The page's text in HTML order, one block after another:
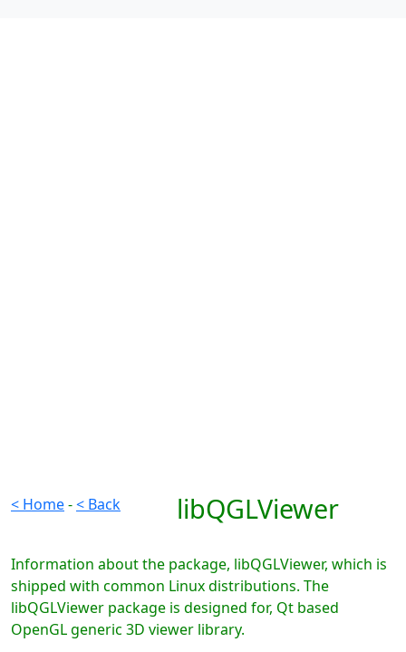
< Home-< Back libQGLViewer
Information about the package, libQGLViewer, which is
shipped with common Linux distributions. The
libQGLViewer package is designed for, Qt based
OpenGL generic 3D viewer library.